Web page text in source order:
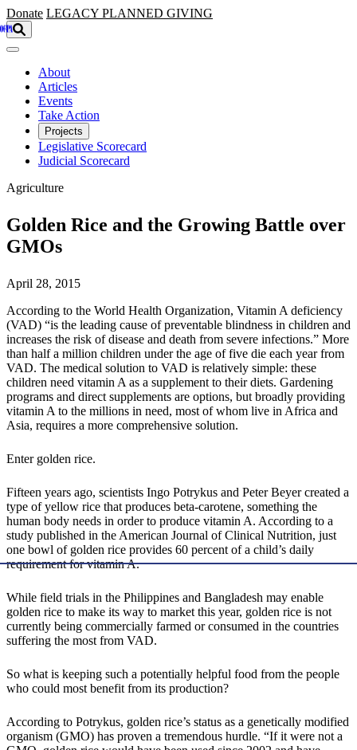
Skip to main content
Donate LEGACY PLANNED GIVING
About
Articles
Events
Take Action
Projects
Legislative Scorecard
Judicial Scorecard
Agriculture
Golden Rice and the Growing Battle over
GMOs
April 28, 2015
According to the World Health Organization, Vitamin A deficiency
(VAD) “is the leading cause of preventable blindness in children and
increases the risk of disease and death from severe infections.” More
than half a million children under the age of five die each year from
VAD. The medical solution to VAD is relatively simple: these
children need vitamin A as a supplement to their diets. Gardening
programs and direct supplements are options, but broadly providing
vitamin A to the millions in need, most of whom live in Africa and
Asia, requires a more comprehensive solution.
Enter golden rice.
Fifteen years ago, scientists Ingo Potrykus and Peter Beyer created a
type of yellow rice that produces beta-carotene, something the
human body needs in order to produce vitamin A. According to a
study published in the American Journal of Clinical Nutrition, just
one bowl of golden rice provides 60 percent of a child’s daily
requirement for vitamin A.
While field trials in the Philippines and Bangladesh may enable
golden rice to make its way to market this year, golden rice is not
currently being commercially farmed or consumed in the countries
suffering the most from VAD.
So what is keeping such a potentially helpful food from the people
who could most benefit from its production?
According to Potrykus, golden rice’s status as a genetically modified
organism (GMO) has proven a tremendous hurdle. “If it were not a